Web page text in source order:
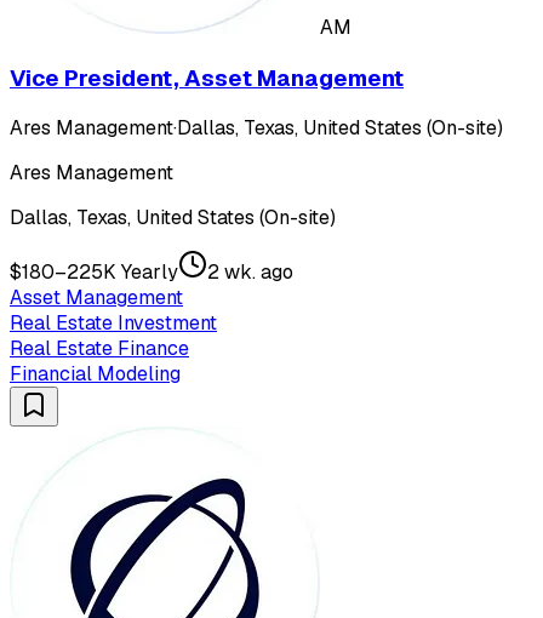
AM
Vice President, Asset Management
Ares Management·Dallas, Texas, United States (On-site)
Ares Management
Dallas, Texas, United States (On-site)
$180–225K Yearly
2 wk. ago
Asset Management
Real Estate Investment
Real Estate Finance
Financial Modeling